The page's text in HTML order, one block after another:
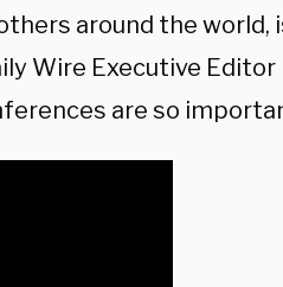
around the world,
Wire Executive Editor
are so